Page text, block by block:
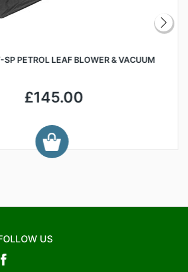
PETROL LEAF BLOWER & VACUUM
£145.00
US